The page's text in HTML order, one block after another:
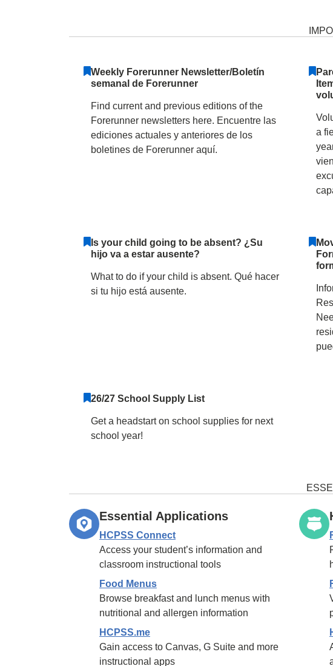
Forest Ridge
Weekly Forerunner Newsletter/Boletín
semanal de Forerunner
Find current and previous editions of the
Forerunner newsletters here. Encuentre las
ediciones actuales y anteriores de los
boletines de Forerunner aquí.
a
Is your child going to be absent? ¿Su
hijo va a estar ausente?
What to do if your child is absent. Qué hacer
si tu hijo está ausente.
26/27 School Supply List
Get a headstart on school supplies for next
school year!
Essential Applications
HCPSS Connect
Access your student’s information and
classroom instructional tools
Food Menus
Browse breakfast and lunch menus with
nutritional and allergen information
HCPSS.me
Gain access to Canvas, G Suite and more
instructional apps